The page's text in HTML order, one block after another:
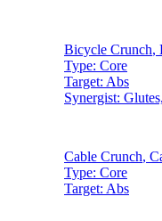
Bicycle Crunch,
Type: Core
Target: Abs
Synergist:
Cable Crunch,
Type: Core
Target: Abs